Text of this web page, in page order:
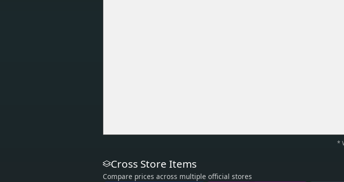
*
Cross Store Items
Compare prices across multiple official stores